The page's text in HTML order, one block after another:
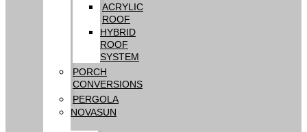
ACRYLIC
ROOF
HYBRID
ROOF
SYSTEM
PORCH
CONVERSIONS
PERGOLA
NOVASUN